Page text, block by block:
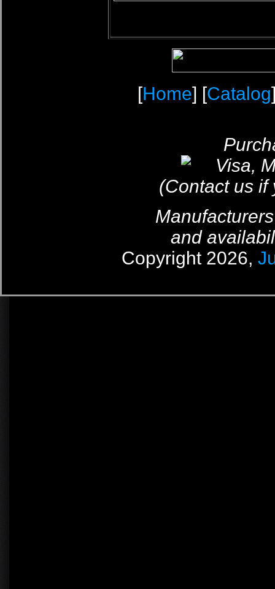
[Home] [Catalog
(Contact us if
and
Copyright 2026,